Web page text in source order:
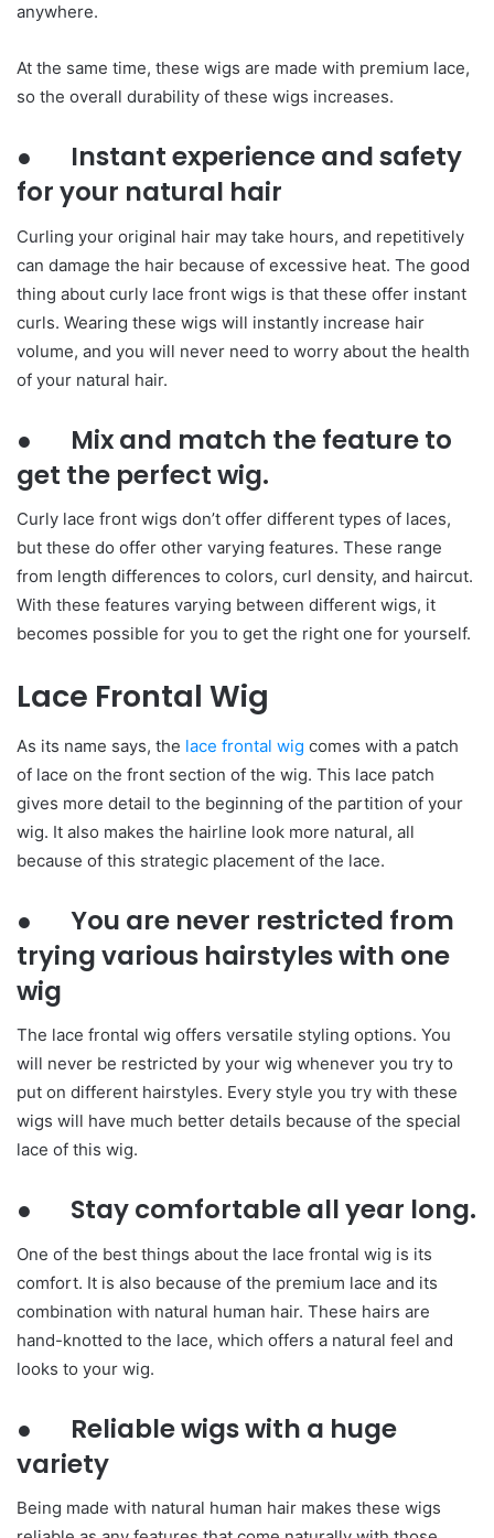
anywhere.
At the same time, these wigs are made with premium lace,
so the overall durability of these wigs increases.
● Instant experience and safety
for your natural hair
Curling your original hair may take hours, and repetitively
can damage the hair because of excessive heat. The good
thing about curly lace front wigs is that these offer instant
curls. Wearing these wigs will instantly increase hair
volume, and you will never need to worry about the health
of your natural hair.
● Mix and match the feature to
get the perfect wig.
Curly lace front wigs don’t offer different types of laces,
but these do offer other varying features. These range
from length differences to colors, curl density, and haircut.
With these features varying between different wigs, it
becomes possible for you to get the right one for yourself.
Lace Frontal Wig
As its name says, the lace frontal wig comes with a patch
of lace on the front section of the wig. This lace patch
gives more detail to the beginning of the partition of your
wig. It also makes the hairline look more natural, all
because of this strategic placement of the lace.
● You are never restricted from
trying various hairstyles with one
wig
The lace frontal wig offers versatile styling options. You
will never be restricted by your wig whenever you try to
put on different hairstyles. Every style you try with these
wigs will have much better details because of the special
lace of this wig.
● Stay comfortable all year long.
One of the best things about the lace frontal wig is its
comfort. It is also because of the premium lace and its
combination with natural human hair. These hairs are
hand-knotted to the lace, which offers a natural feel and
looks to your wig.
● Reliable wigs with a huge
variety
Being made with natural human hair makes these wigs